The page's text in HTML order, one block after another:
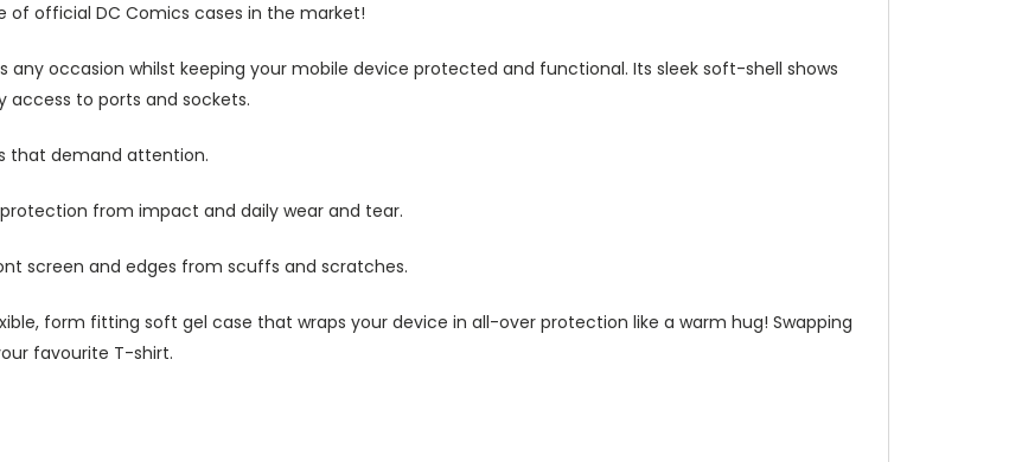
of official DC Comics cases in the market!
any occasion whilst keeping your mobile device protected and functional. Its sleek soft-shell shows
access to ports and sockets.
that demand attention.
from impact and daily wear and tear.
screen and edges from scuffs and scratches.
form fitting soft gel case that wraps your device in all-over protection like a warm hug! Swapping
favourite T-shirt.